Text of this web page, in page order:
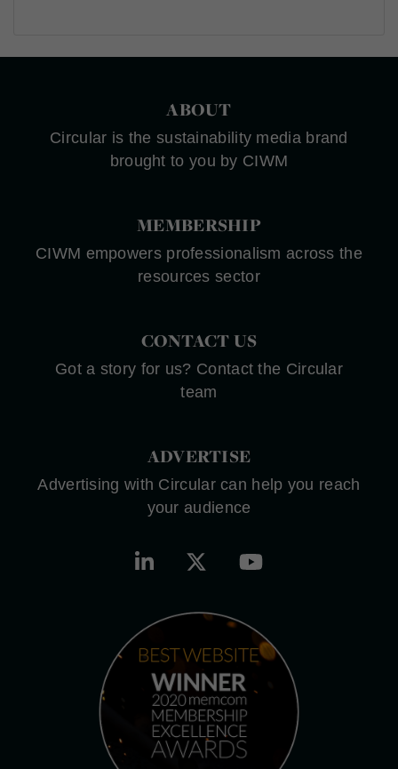
ABOUT
Circular is the sustainability media brand
brought to you by CIWM
MEMBERSHIP
CIWM empowers professionalism across the
resources sector
CONTACT US
Got a story for us? Contact the Circular
team
ADVERTISE
Advertising with Circular can help you reach
your audience